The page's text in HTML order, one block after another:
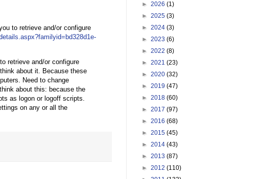
to retrieve and/or configure
retrieve and/or configure
about it. Because these
Need to change
about this: because the
as logon or logoff scripts.
on any or all the
► 2026 (1)
► 2025 (3)
► 2024 (3)
► 2023 (6)
► 2022 (8)
► 2021 (23)
► 2020 (32)
► 2019 (47)
► 2018 (60)
► 2017 (97)
► 2016 (68)
► 2015 (45)
► 2014 (43)
► 2013 (87)
► 2012 (110)